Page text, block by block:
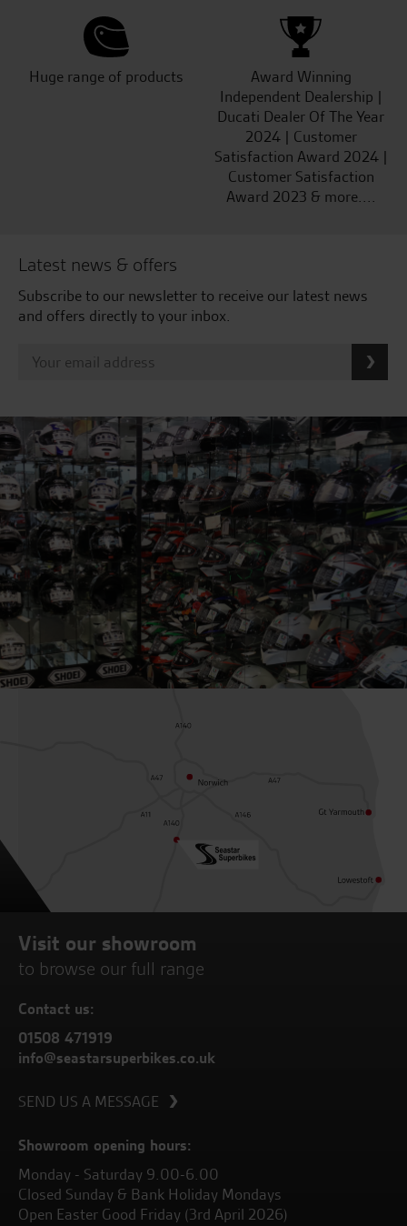
Huge range of products
Award Winning
Independent Dealership |
Ducati Dealer Of The Year
2024 | Customer
Satisfaction Award 2024 |
Customer Satisfaction
Award 2023 & more....
Latest news & offers
Subscribe to our newsletter to receive our latest news
and offers directly to your inbox.
Visit our showroom
to browse our full range
Contact us:
01508 471919
info@seastarsuperbikes.co.uk
SEND US A MESSAGE
Showroom opening hours:
Monday - Saturday 9.00-6.00
Closed Sunday & Bank Holiday Mondays
Open Easter Good Friday (3rd April 2026)